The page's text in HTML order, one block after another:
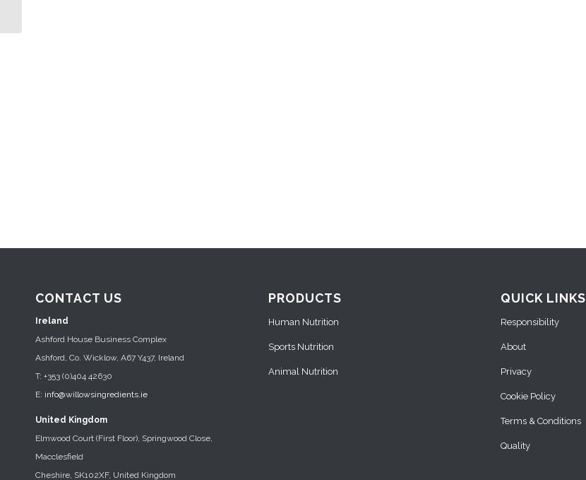
CONTACT US
Ireland
Ashford House Business Complex
Ashford, Co. Wicklow, A67 Y437, Ireland
T: +353 (0)404 42630
E: info@willowsingredients.ie
United Kingdom
Elmwood Court (First Floor), Springwood Close,
Macclesfield
Cheshire, SK102XF, United Kingdom
PRODUCTS
Human Nutrition
Sports Nutrition
Animal Nutrition
QUICK LINKS
Responsibility
About
Privacy
Cookie Policy
Terms & Conditions
Quality